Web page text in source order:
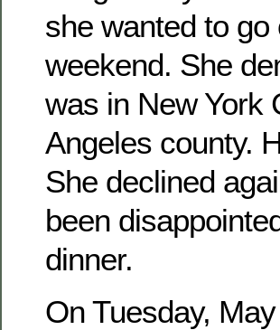
she wanted to
weekend. She
was in New York
Angeles county.
She declined
been
dinner.
On Tuesday,